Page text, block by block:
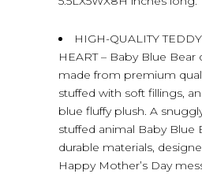
HIGH-QUALITY
HEART – Baby Blue Bear
made from premium
stuffed with soft fillings,
blue fluffy plush. A
stuffed animal Baby Blue
durable materials,
Happy Mother’s Day